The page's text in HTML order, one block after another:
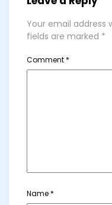
Your email address
fields are marked *
Comment *
Name *